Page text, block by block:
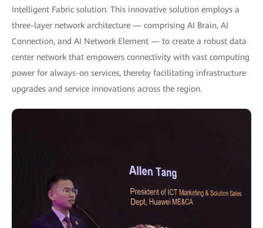
Intelligent Fabric solution. This innovative solution employs a
three-layer network architecture — comprising AI Brain, AI
Connection, and AI Network Element — to create a robust data
center network that empowers connectivity with vast computing
power for always-on services, thereby facilitating infrastructure
upgrades and service innovations across the region.